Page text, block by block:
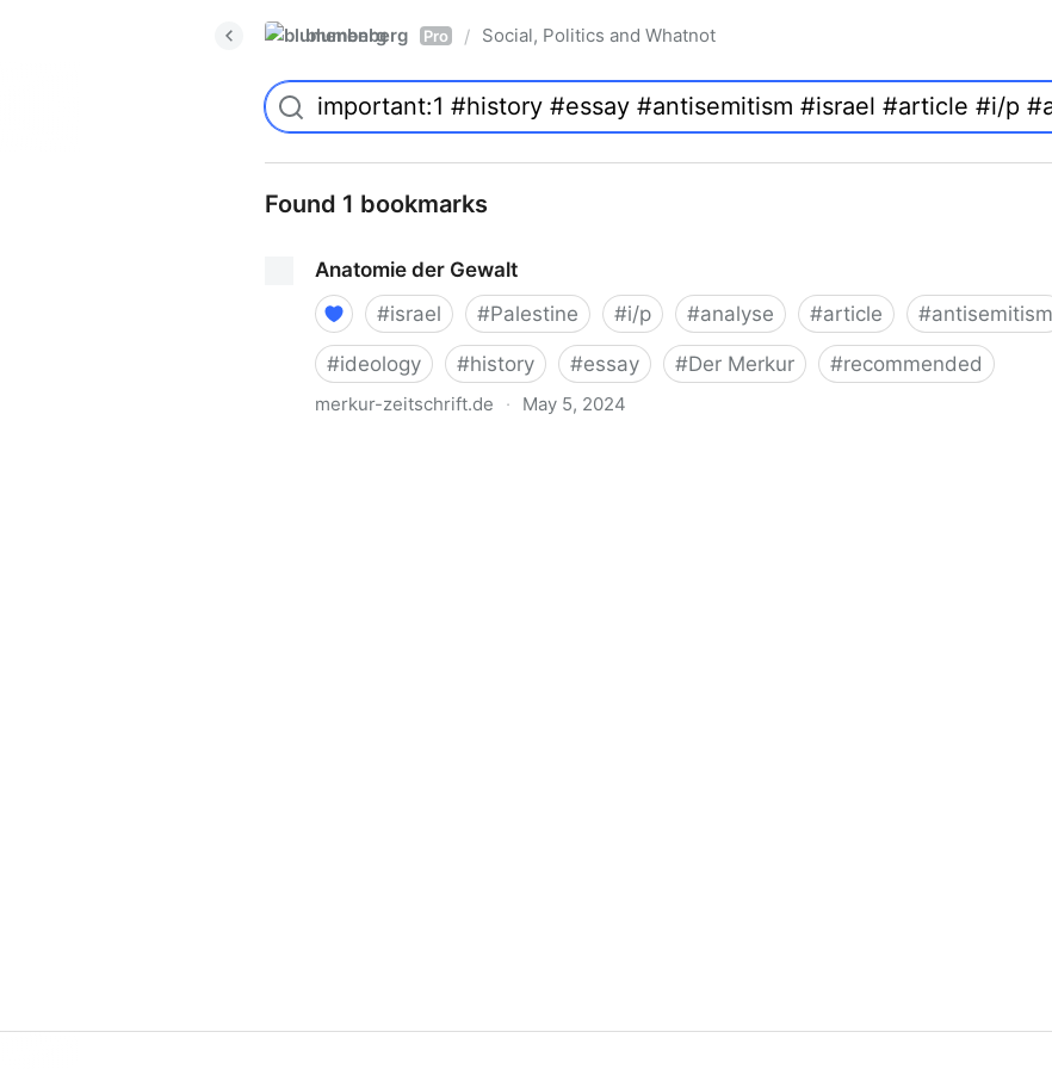
blumenberg Pro / Social, Politics and Whatnot
Found 1 bookmarks
Anatomie der Gewalt
#israel #Palestine #i/p #analyse #article #antisemitism
#ideology #history #essay #Der Merkur #recommended
merkur-zeitschrift.de · May 5, 2024